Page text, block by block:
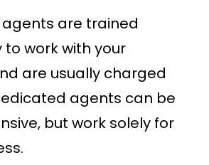
are trained
to work with your
are usually charged
agents can be
but work solely for